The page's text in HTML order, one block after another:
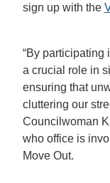
sign up with the
“By participating
a crucial role in
ensuring that
cluttering our
Councilwoman
who office is
Move Out.